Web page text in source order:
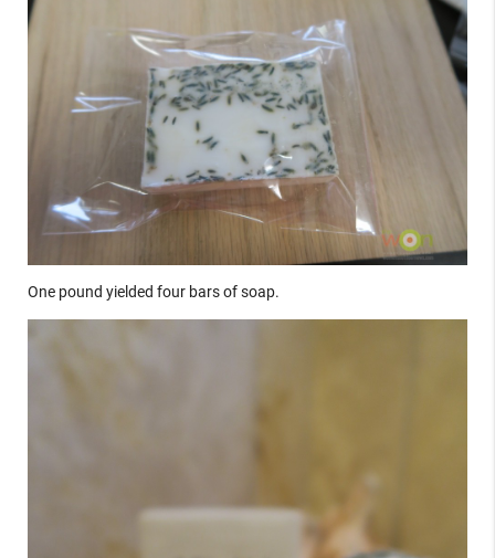
One pound yielded four bars of soap.